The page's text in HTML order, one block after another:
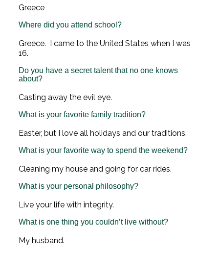
Greece
Where did you attend school?
Greece. I came to the United States when I was
16.
Do you have a secret talent that no one knows
about?
Casting away the evil eye.
What is your favorite family tradition?
Easter, but I love all holidays and our traditions.
What is your favorite way to spend the weekend?
Cleaning my house and going for car rides.
What is your personal philosophy?
Live your life with integrity.
What is one thing you couldn’t live without?
My husband.